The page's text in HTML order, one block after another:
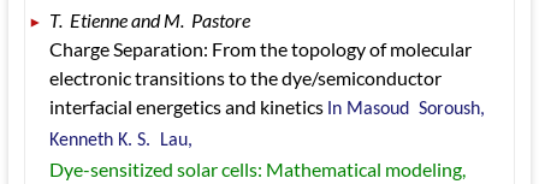
T.  Etienne and M.  Pastore
Charge Separation: From the topology of molecular
electronic transitions to the dye/semiconductor
interfacial energetics and kinetics In Masoud  Soroush,
Kenneth K. S.  Lau,
Dye-sensitized solar cells: Mathematical modeling,